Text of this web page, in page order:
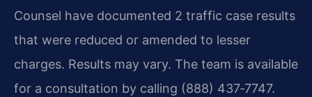
Counsel have documented 2 traffic case results
that were reduced or amended to lesser
charges. Results may vary. The team is available
for a consultation by calling (888) 437‑7747.